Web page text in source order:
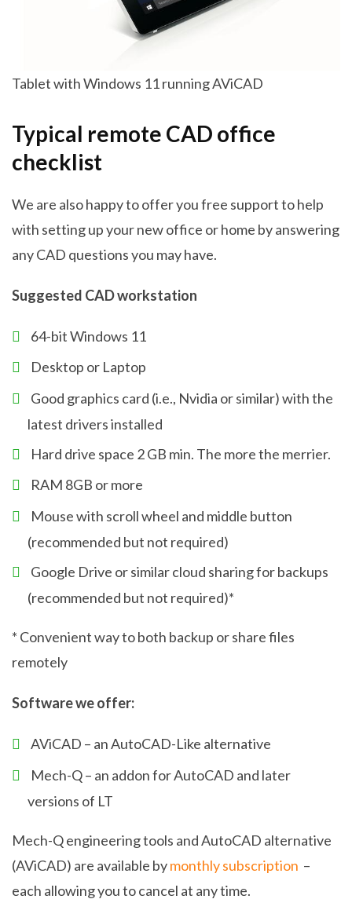
Tablet with Windows 11 running AViCAD
Typical remote CAD office
checklist
We are also happy to offer you free support to help
with setting up your new office or home by answering
any CAD questions you may have.
Suggested CAD workstation
64-bit Windows 11
Desktop or Laptop
Good graphics card (i.e., Nvidia or similar) with the
latest drivers installed
Hard drive space 2 GB min. The more the merrier.
RAM 8GB or more
Mouse with scroll wheel and middle button
(recommended but not required)
Google Drive or similar cloud sharing for backups
(recommended but not required)*
* Convenient way to both backup or share files
remotely
Software we offer:
AViCAD – an AutoCAD-Like alternative
Mech-Q – an addon for AutoCAD and later
versions of LT
Mech-Q engineering tools and AutoCAD alternative
(AViCAD) are available bymonthly subscription –
each allowing you to cancel at any time.